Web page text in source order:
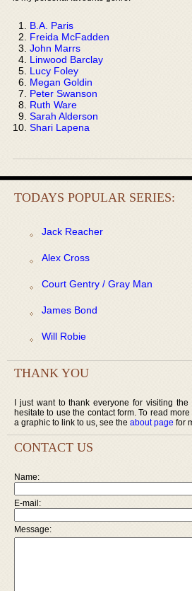
B.A. Paris
Freida McFadden
John Marrs
Linwood Barclay
Lucy Foley
Megan Goldin
Peter Swanson
Ruth Ware
Sarah Alderson
Shari Lapena
TODAYS POPULAR SERIES:
Jack Reacher
Alex Cross
Court Gentry / Gray Man
James Bond
Will Robie
THANK YOU
I just want to thank everyone for visiting the
hesitate to use the contact form. To read
a graphic to link to us, see the about page for
CONTACT US
Name:
E-mail:
Message: